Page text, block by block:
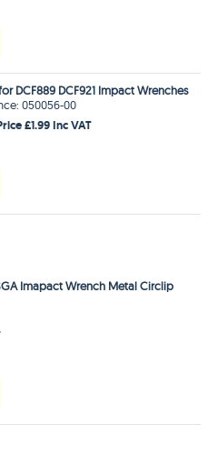
DCF889 DCF921 Impact Wrenches
050056-00
£1.99 Inc VAT
Imapact Wrench Metal Circlip